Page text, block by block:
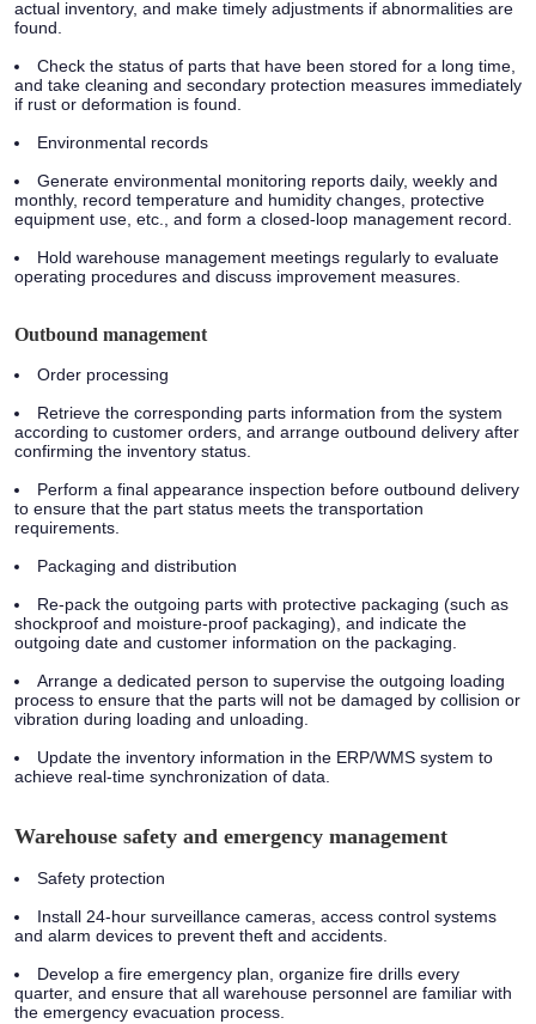
actual inventory, and make timely adjustments if abnormalities are
found.
Check the status of parts that have been stored for a long time,
and take cleaning and secondary protection measures immediately
if rust or deformation is found.
Environmental records
Generate environmental monitoring reports daily, weekly and
monthly, record temperature and humidity changes, protective
equipment use, etc., and form a closed-loop management record.
Hold warehouse management meetings regularly to evaluate
operating procedures and discuss improvement measures.
Outbound management
Order processing
Retrieve the corresponding parts information from the system
according to customer orders, and arrange outbound delivery after
confirming the inventory status.
Perform a final appearance inspection before outbound delivery
to ensure that the part status meets the transportation
requirements.
Packaging and distribution
Re-pack the outgoing parts with protective packaging (such as
shockproof and moisture-proof packaging), and indicate the
outgoing date and customer information on the packaging.
Arrange a dedicated person to supervise the outgoing loading
process to ensure that the parts will not be damaged by collision or
vibration during loading and unloading.
Update the inventory information in the ERP/WMS system to
achieve real-time synchronization of data.
Warehouse safety and emergency management
Safety protection
Install 24-hour surveillance cameras, access control systems
and alarm devices to prevent theft and accidents.
Develop a fire emergency plan, organize fire drills every
quarter, and ensure that all warehouse personnel are familiar with
the emergency evacuation process.